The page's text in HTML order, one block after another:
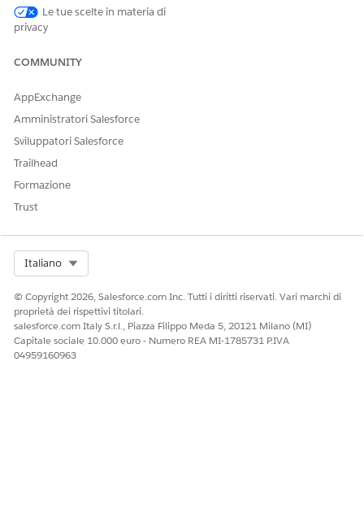
Slack post.
SEE ALSO
Le tue scelte in materia di
privacy
COMMUNITY
AppExchange
Amministratori Salesforce
Sviluppatori Salesforce
Trailhead
Formazione
Trust
Italiano
© Copyright 2026, Salesforce.com Inc. Tutti i diritti riservati. Vari marchi di
proprietà dei rispettivi titolari.
salesforce.com Italy S.r.l., Piazza Filippo Meda 5, 20121 Milano (MI)
Capitale sociale 10.000 euro - Numero REA MI-1785731 P.IVA
04959160963